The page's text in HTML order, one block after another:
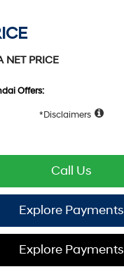
NET PRICE
Offers:
Disclaimers
Call Us
Explore Payments
Explore Payments